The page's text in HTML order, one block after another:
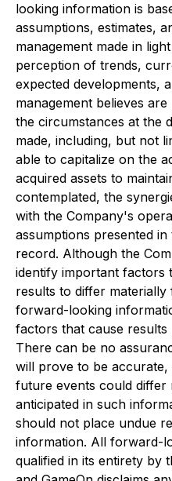
looking information is
assumptions, estimates,
management made in
perception of trends,
expected developments,
management believes
the circumstances at the
made, including, but not
able to capitalize on the
acquired assets to
contemplated, the
with the Company's
assumptions presented
record. Although the
identify important factors
results to differ
forward-looking
factors that cause results
There can be no
will prove to be accurate,
future events could differ
anticipated in such
should not place undue
information. All forward-
qualified in its entirety by